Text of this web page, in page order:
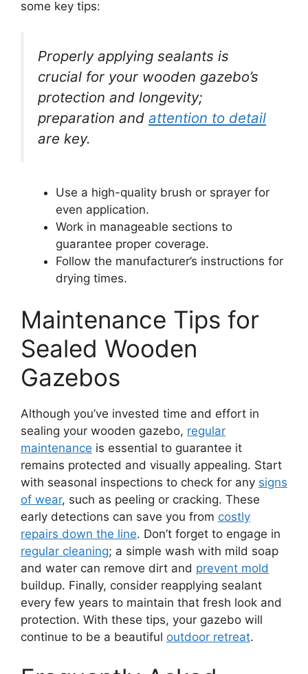
some key tips:
Properly applying sealants is
crucial for your wooden gazebo’s
protection and longevity;
preparation and attention to detail
are key.
Use a high-quality brush or sprayer for
even application.
Work in manageable sections to
guarantee proper coverage.
Follow the manufacturer’s instructions for
drying times.
Maintenance Tips for
Sealed Wooden
Gazebos
Although you’ve invested time and effort in
sealing your wooden gazebo, regular
maintenance is essential to guarantee it
remains protected and visually appealing. Start
with seasonal inspections to check for any signs
of wear, such as peeling or cracking. These
early detections can save you from costly
repairs down the line. Don’t forget to engage in
regular cleaning; a simple wash with mild soap
and water can remove dirt and prevent mold
buildup. Finally, consider reapplying sealant
every few years to maintain that fresh look and
protection. With these tips, your gazebo will
continue to be a beautiful outdoor retreat.